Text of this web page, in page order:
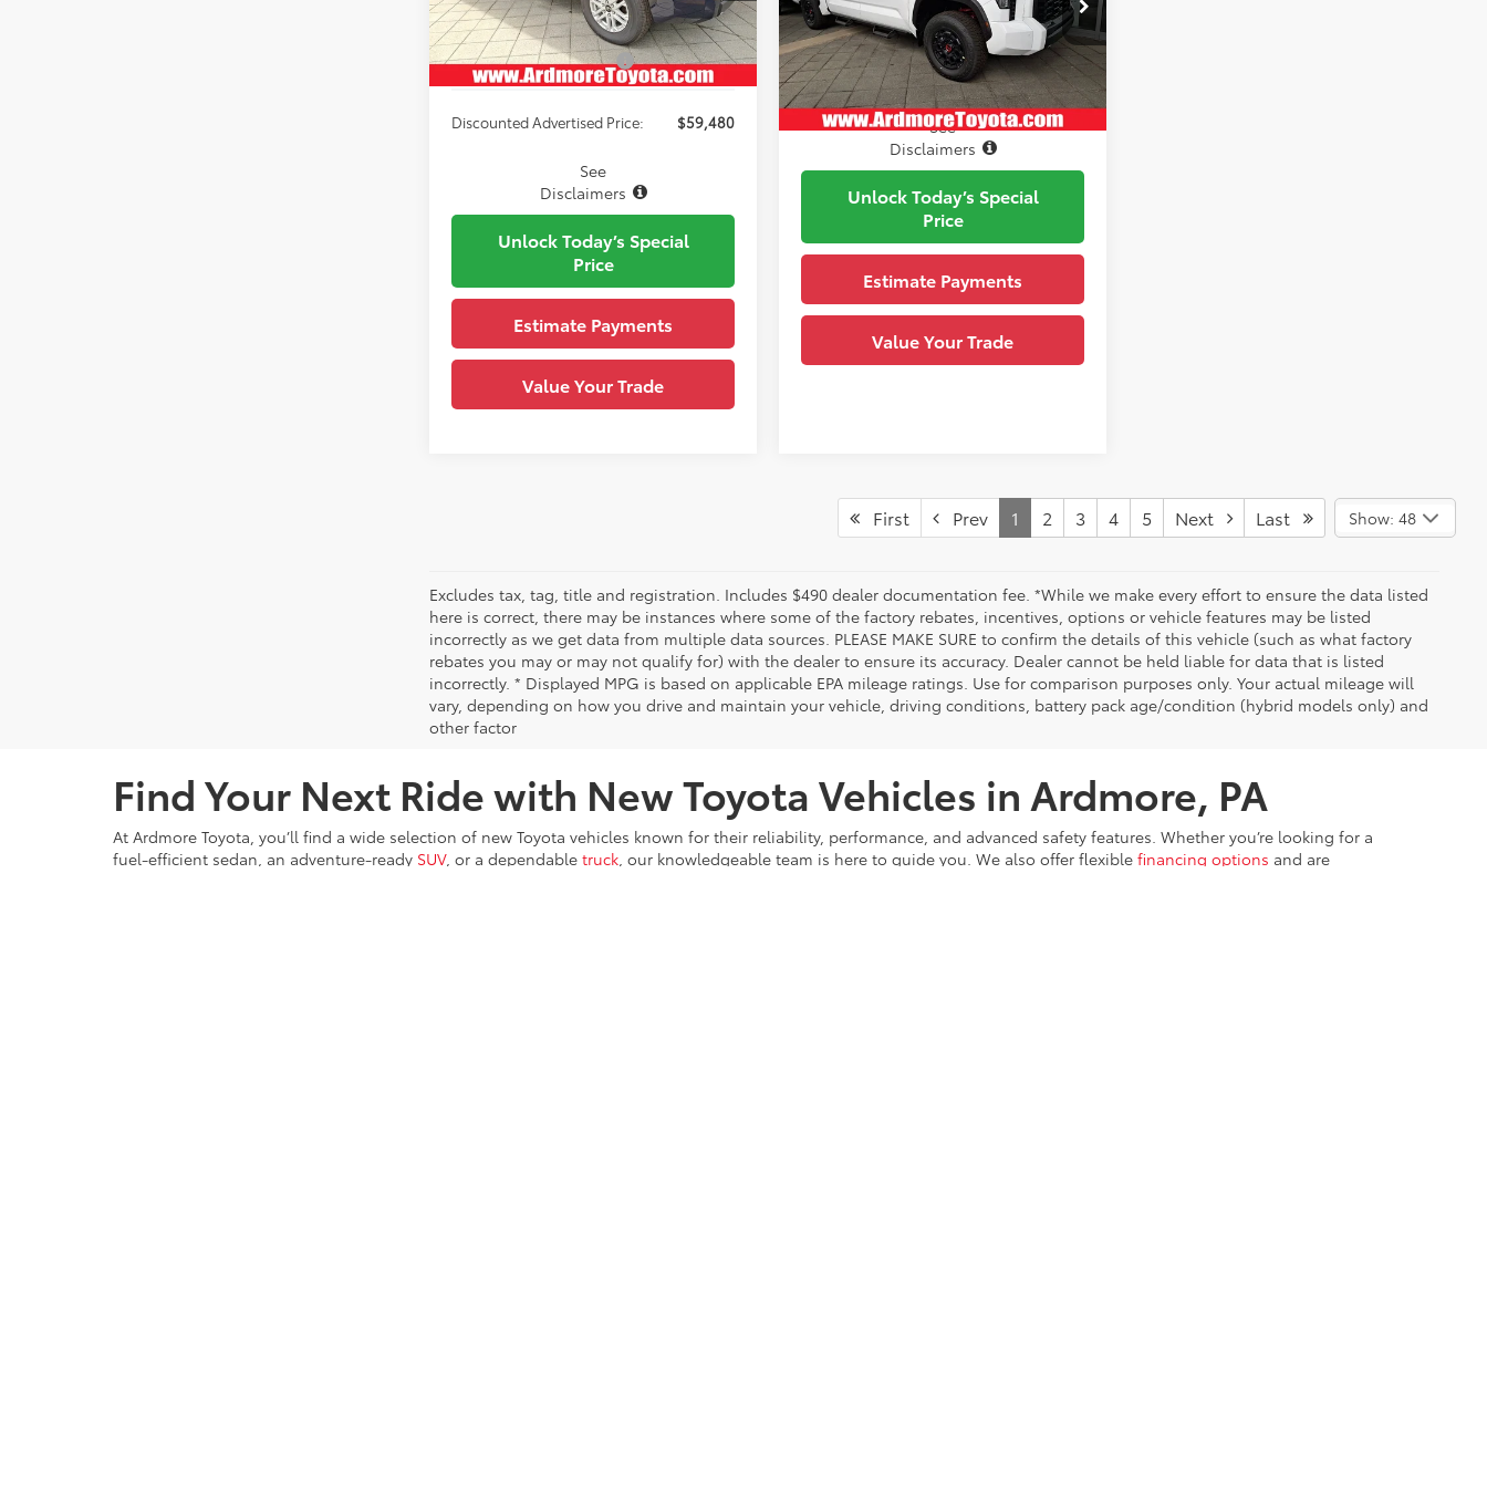
In Stock Ext.:Blueprint
Int.:Black Leather-Trimmed
Available Cash Offers: -$1,000
Discounted Advertised Price: $59,480
See
Disclaimers
Unlock Today’s Special
Price
Estimate Payments
Value Your Trade
VIN:5TFPC5DB8TX140694Stock:261263
Model:8424
In Stock Ext.: Ice Cap
Int.:Cockpit Red Softex® Trim
Upfront Price80: $77,558
See
Disclaimers
Unlock Today’s Special
Price
Estimate Payments
Value Your Trade
First Prev 1 2 3 4 5 Next Last Show: 48
Excludes tax, tag, title and registration. Includes $490 dealer documentation fee. *While we make every effort to ensure the data listed
here is correct, there may be instances where some of the factory rebates, incentives, options or vehicle features may be listed
incorrectly as we get data from multiple data sources. PLEASE MAKE SURE to confirm the details of this vehicle (such as what factory
rebates you may or may not qualify for) with the dealer to ensure its accuracy. Dealer cannot be held liable for data that is listed
incorrectly. * Displayed MPG is based on applicable EPA mileage ratings. Use for comparison purposes only. Your actual mileage will
vary, depending on how you drive and maintain your vehicle, driving conditions, battery pack age/condition (hybrid models only) and
other factor
Find Your Next Ride with New Toyota Vehicles in Ardmore, PA
At Ardmore Toyota, you’ll find a wide selection of new Toyota vehicles known for their reliability, performance, and advanced safety features. Whether you’re looking for a
fuel-efficient sedan, an adventure-ready SUV, or a dependable truck, our knowledgeable team is here to guide you. We also offer flexible financing options and are